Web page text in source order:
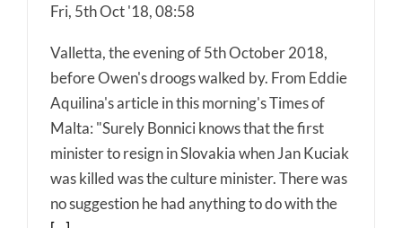
Fri, 5th Oct '18, 08:58
Valletta, the evening of 5th October 2018,
before Owen's droogs walked by. From Eddie
Aquilina's article in this morning's Times of
Malta: "Surely Bonnici knows that the first
minister to resign in Slovakia when Jan Kuciak
was killed was the culture minister. There was
no suggestion he had anything to do with the